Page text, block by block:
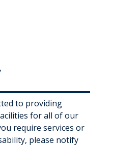
to providing
for all of our
require services or
please notify